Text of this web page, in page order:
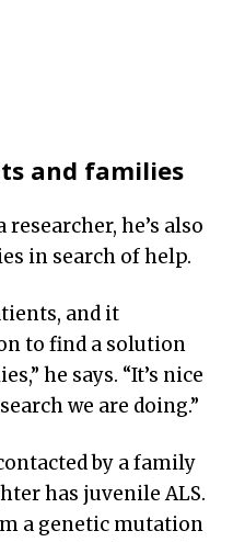
and families
he’s also
in search of help.
and it
to find a solution
he says. “It’s nice
we are doing.”
by a family
has juvenile ALS.
a genetic mutation